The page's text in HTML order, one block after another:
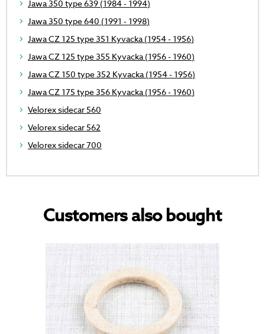
Jawa 350 type 639 (1984 - 1994)
Jawa 350 type 640 (1991 - 1998)
Jawa CZ 125 type 351 Kyvacka (1954 - 1956)
Jawa CZ 125 type 355 Kyvacka (1956 - 1960)
Jawa CZ 150 type 352 Kyvacka (1954 - 1956)
Jawa CZ 175 type 356 Kyvacka (1956 - 1960)
Velorex sidecar 560
Velorex sidecar 562
Velorex sidecar 700
Customers also bought